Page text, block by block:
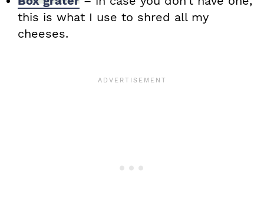
this is what I use to shred all my
cheeses.